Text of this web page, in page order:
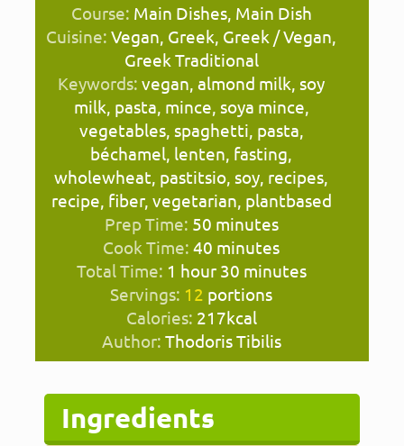
Course: Main Dishes, Main Dish
Cuisine:Vegan, Greek, Greek / Vegan,
Greek Traditional
Keywords:vegan, almond milk, soy
milk, pasta, mince, soya mince,
vegetables, spaghetti, pasta,
béchamel, lenten, fasting,
wholewheat, pastitsio, soy, recipes,
recipe, fiber, vegetarian, plantbased
Prep Time: 50minutes
minutes
Cook Time:40 minutes
minutes
Total Time: 1 hour
hour 30minutes
minutes
Servings: 12 portions
Calories: 217kcal
Author: Thodoris Tibilis
Ingredients